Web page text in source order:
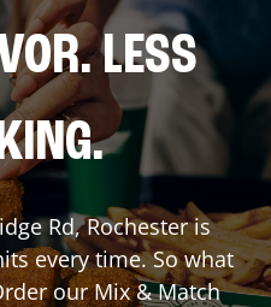
LESS
Rd,Rochesteris
every time. So what
our Mix & Match